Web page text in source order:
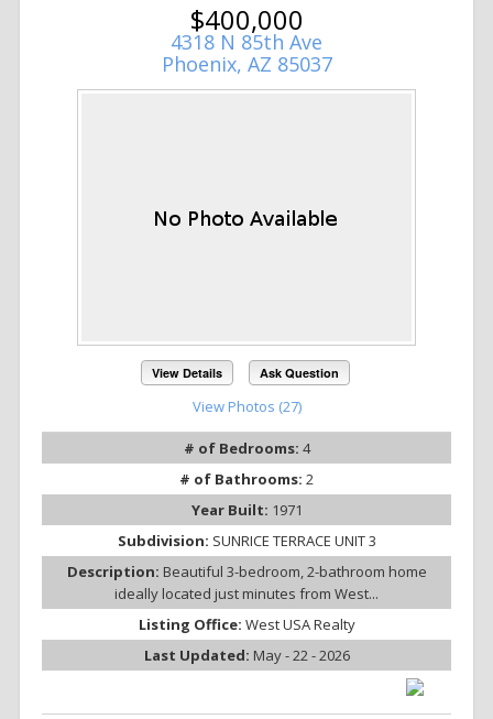
$400,000
4318 N 85th Ave
Phoenix, AZ 85037
View Details Ask Question
View Photos (27)
# of Bedrooms: 4
# of Bathrooms: 2
Year Built: 1971
Subdivision: SUNRICE TERRACE UNIT 3
Description: Beautiful 3-bedroom, 2-bathroom home
ideally located just minutes from West...
Listing Office: West USA Realty
Last Updated: May - 22 - 2026